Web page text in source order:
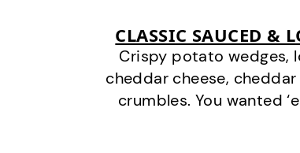
CLASSIC SAUCED &
Crispy potato wedges,
cheddar cheese,
crumbles. You wanted